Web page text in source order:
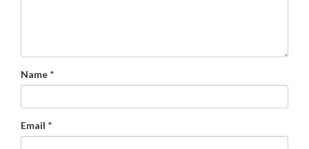
Name *
Email *